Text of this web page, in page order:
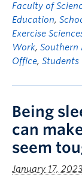
Faculty of
Education,
Exercise
Work, Southern
Office,
Being
can
seem
January 17, 2023